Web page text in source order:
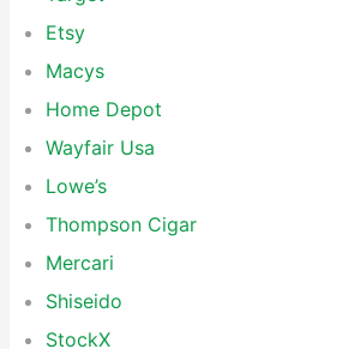
Etsy
Macys
Home Depot
Wayfair Usa
Lowe’s
Thompson Cigar
Mercari
Shiseido
StockX